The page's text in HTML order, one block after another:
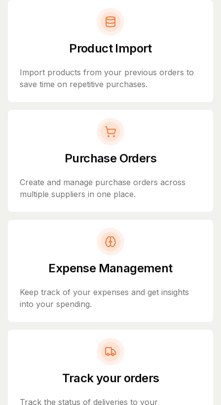
Product Import
Import products from your previous orders to
save time on repetitive purchases.
Purchase Orders
Create and manage purchase orders across
multiple suppliers in one place.
Expense Management
Keep track of your expenses and get insights
into your spending.
Track your orders
Track the status of deliveries to your